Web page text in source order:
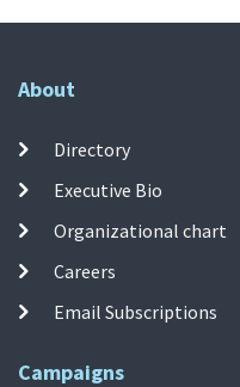
About
Directory
Executive Bio
Organizational chart
Careers
Email Subscriptions
Campaigns